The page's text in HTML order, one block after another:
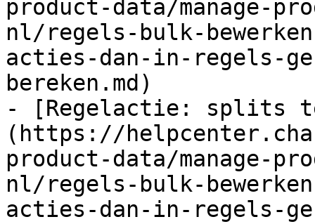
product-data/manage-
nl/regels-bulk-
acties-dan-in-regels-
bereken.md)
- [Regelactie: splits
(https://
product-data/manage-
nl/regels-bulk-
acties-dan-in-regels-